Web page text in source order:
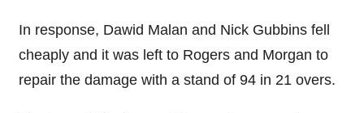
In response, Dawid Malan and Nick Gubbins fell
cheaply and it was left to Rogers and Morgan to
repair the damage with a stand of 94 in 21 overs.